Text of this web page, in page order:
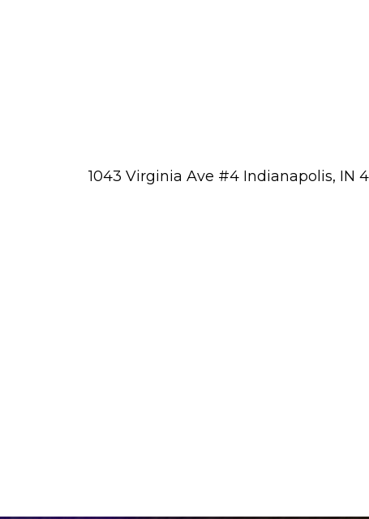
1043 Virginia Ave #4 Indianapolis, IN